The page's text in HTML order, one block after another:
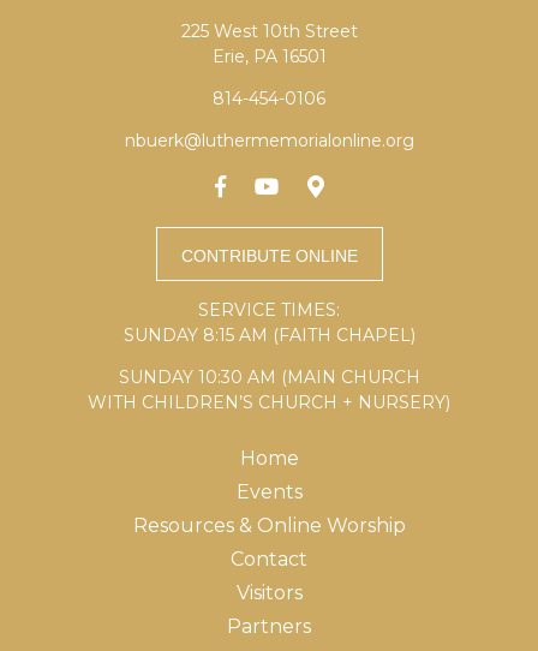
225 West 10th Street
Erie, PA 16501
814-454-0106
nbuerk@luthermemorialonline.org
SERVICE TIMES:
SUNDAY 8:15 AM (FAITH CHAPEL)
SUNDAY 10:30 AM (MAIN CHURCH
WITH CHILDREN’S CHURCH + NURSERY)
Home
Events
Resources & Online Worship
Contact
Visitors
Partners